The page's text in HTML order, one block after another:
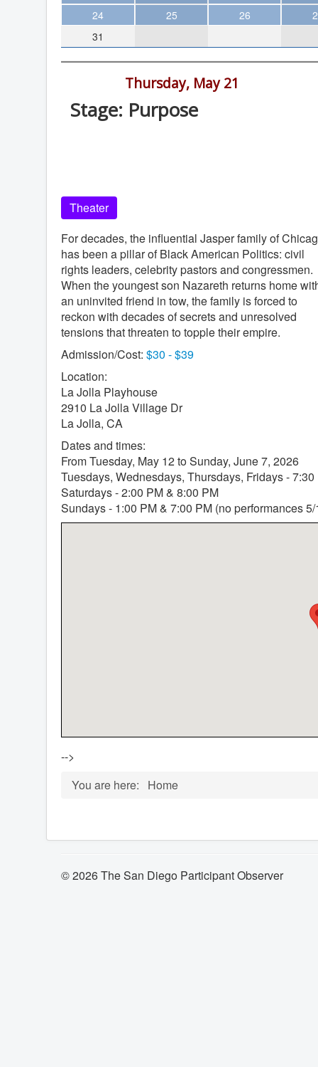
Theater
Arts & Museums
Streaming
The WVP
Featured
Local Orgs
24
25 26
31
Thursday, May 21
Stage: Purpose
Theater
For decades, the influential Jasper family of
has been a pillar of Black American Politics: civil
rights leaders, celebrity pastors and congressmen.
When the youngest son Nazareth returns home
an uninvited friend in tow, the family is forced to
reckon with decades of secrets and unresolved
tensions that threaten to topple their empire.
Admission/Cost: $30 - $39
Location:
La Jolla Playhouse
2910 La Jolla Village Dr
La Jolla, CA
Dates and times:
From Tuesday, May 12 to Sunday, June 7, 2026
Tuesdays, Wednesdays, Thursdays, Fridays - 7:30
Saturdays - 2:00 PM & 8:00 PM
Sundays - 1:00 PM & 7:00 PM (no performances
-->
You are here:
Home
© 2026 The San Diego Participant Observer